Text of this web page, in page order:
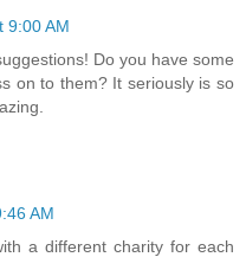
9:00 AM
Do you have some
on to them? It seriously is so
AM
a different charity for each